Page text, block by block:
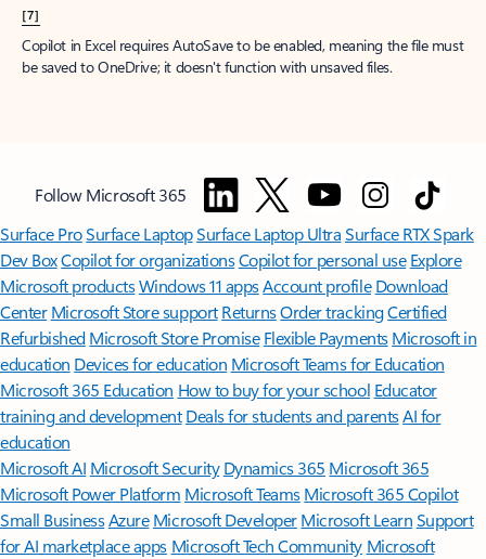
[7]
Copilot in Excel requires AutoSave to be enabled, meaning the file must
be saved to OneDrive; it doesn't function with unsaved files.
Follow Microsoft 365
Surface ProSurface LaptopSurface Laptop UltraSurface RTX Spark
Dev BoxCopilot for organizationsCopilot for personal use Explore
Microsoft productsWindows 11 appsAccount profile Download
Center Microsoft Store support ReturnsOrder trackingCertified
Refurbished Microsoft Store Promise Flexible Payments Microsoft in
education Devices for education Microsoft Teams for Education
Microsoft 365 Education How to buy for your school Educator
training and development Deals for students and parentsAI for
education
Microsoft AI Microsoft Security Dynamics 365 Microsoft 365
Microsoft Power Platform Microsoft TeamsMicrosoft 365 Copilot
Small BusinessAzure Microsoft DeveloperMicrosoft LearnSupport
for AI marketplace apps Microsoft Tech Community Microsoft